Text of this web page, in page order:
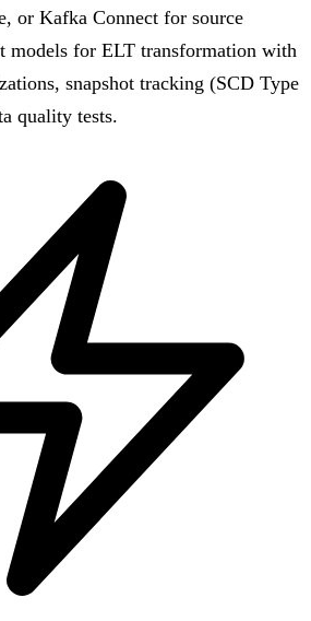
or Kafka Connect for source
models for ELT transformation with
snapshot tracking (SCD Type
quality tests.